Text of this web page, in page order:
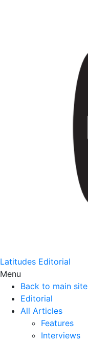
Latitudes Editorial
Menu
Back to main site
Editorial
All Articles
Features
Interviews